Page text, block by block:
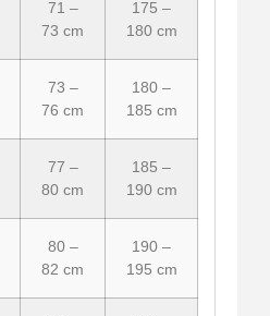
71 –
73 cm
175 –
180 cm
73 –
76 cm
180 –
185 cm
77 –
80 cm
185 –
190 cm
80 –
82 cm
190 –
195 cm